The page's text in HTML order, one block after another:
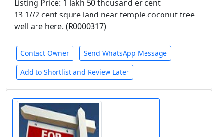
Listing Price: 1 lakh 50 thousand er cent
13 1//2 cent squre land near temple.coconut tree
well are here. (R0000317)
Contact Owner Send WhatsApp Message
Add to Shortlist and Review Later